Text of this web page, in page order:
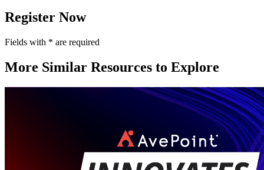
Register Now
Fields with * are required
More Similar Resources to Explore